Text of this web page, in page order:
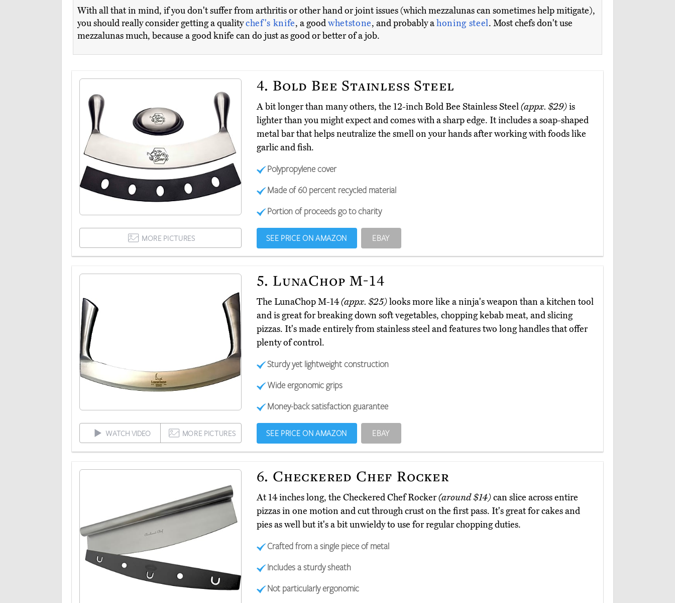
With all that in mind, if you don't suffer from arthritis or other hand or joint issues (which mezzalunas can sometimes help mitigate),
you should really consider getting a qualitychef's knife, a goodwhetstone, and probably ahoning steel. Most chefs don't use
mezzalunas much, because a good knife can do just as good or better of a job.
4. Bold Bee Stainless Steel
A bit longer than many others, the 12-inch Bold Bee Stainless Steel(appx. $29)is
lighter than you might expect and comes with a sharp edge. It includes a soap-shaped
metal bar that helps neutralize the smell on your hands after working with foods like
garlic and fish.
Polypropylene cover
Made of 60 percent recycled material
Portion of proceeds go to charity
MORE PICTURES SEE PRICE ON AMAZON EBAY
5. LunaChop M-14
The LunaChop M-14(appx. $25)looks more like a ninja's weapon than a kitchen tool
and is great for breaking down soft vegetables, chopping kebab meat, and slicing
pizzas. It's made entirely from stainless steel and features two long handles that offer
plenty of control.
Sturdy yet lightweight construction
Wide ergonomic grips
Money-back satisfaction guarantee
WATCH VIDEO MORE PICTURES SEE PRICE ON AMAZON EBAY
6. Checkered Chef Rocker
At 14 inches long, the Checkered Chef Rocker(around $14)can slice across entire
pizzas in one motion and cut through crust on the first pass. It's great for cakes and
pies as well but it's a bit unwieldy to use for regular chopping duties.
Crafted from a single piece of metal
Includes a sturdy sheath
Not particularly ergonomic